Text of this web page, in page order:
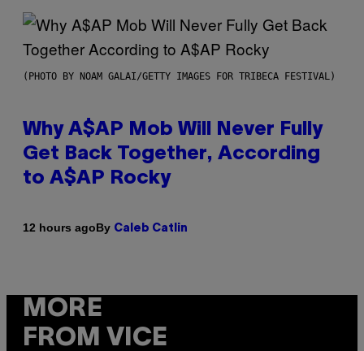
(PHOTO BY NOAM GALAI/GETTY IMAGES FOR TRIBECA FESTIVAL)
Why A$AP Mob Will Never Fully
Get Back Together, According
to A$AP Rocky
12 hours agoBy Caleb Catlin
MORE
FROM VICE